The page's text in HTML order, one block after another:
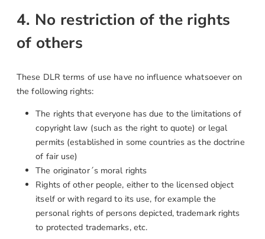
4. No restriction of the rights
of others
These DLR terms of use have no influence whatsoever on
the following rights:
The rights that everyone has due to the limitations of
copyright law (such as the right to quote) or legal
permits (established in some countries as the doctrine
of fair use)
The originator´s moral rights
Rights of other people, either to the licensed object
itself or with regard to its use, for example the
personal rights of persons depicted, trademark rights
to protected trademarks, etc.